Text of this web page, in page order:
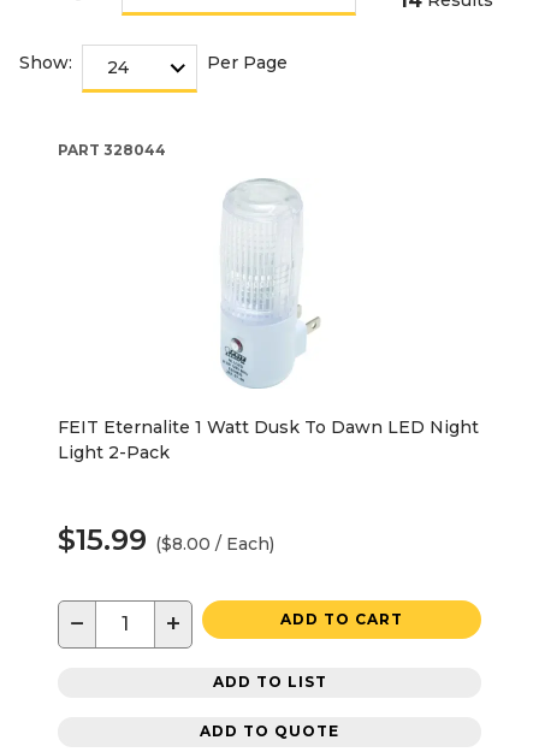
Show: Per Page
PART 328044
FEIT Eternalite 1 Watt Dusk To Dawn LED Night
Light 2-Pack
$15.99 ($8.00 / Each)
− + ADD TO CART
ADD TO LIST
ADD TO QUOTE